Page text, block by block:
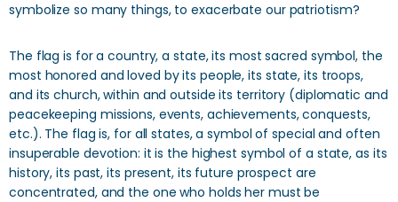
symbolize so many things, to exacerbate our patriotism?
The flag is for a country, a state, its most sacred symbol, the
most honored and loved by its people, its state, its troops,
and its church, within and outside its territory (diplomatic and
peacekeeping missions, events, achievements, conquests,
etc.). The flag is, for all states, a symbol of special and often
insuperable devotion: it is the highest symbol of a state, as its
history, its past, its present, its future prospect are
concentrated, and the one who holds her must be